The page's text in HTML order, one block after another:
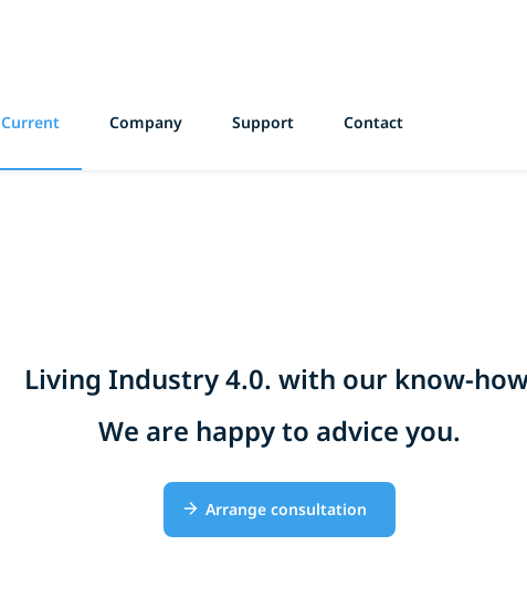
Current Company Support Contact
Living Industry 4.0. with our know-
We are happy to advice you.
Arrange consultation